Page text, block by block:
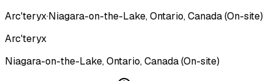
Arc'teryx·Niagara-on-the-Lake, Ontario, Canada (On-site)
Arc'teryx
Niagara-on-the-Lake, Ontario, Canada (On-site)